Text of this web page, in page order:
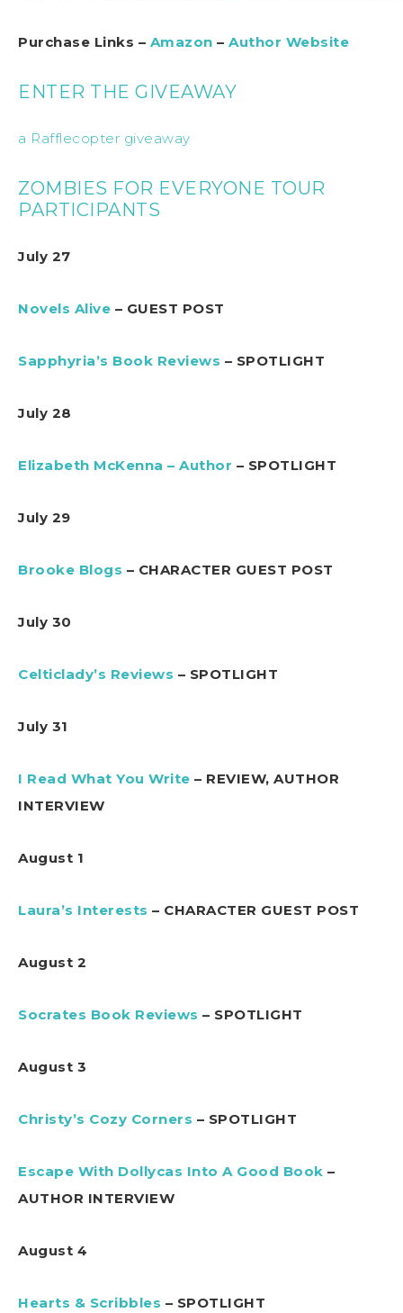
Purchase Links – Amazon – Author Website
ENTER THE GIVEAWAY
a Rafflecopter giveaway
ZOMBIES FOR EVERYONE TOUR
PARTICIPANTS
July 27
Novels Alive – GUEST POST
Sapphyria’s Book Reviews – SPOTLIGHT
July 28
Elizabeth McKenna – Author – SPOTLIGHT
July 29
Brooke Blogs – CHARACTER GUEST POST
July 30
Celticlady’s Reviews – SPOTLIGHT
July 31
I Read What You Write – REVIEW, AUTHOR
INTERVIEW
August 1
Laura’s Interests – CHARACTER GUEST POST
August 2
Socrates Book Reviews – SPOTLIGHT
August 3
Christy’s Cozy Corners – SPOTLIGHT
Escape With Dollycas Into A Good Book –
AUTHOR INTERVIEW
August 4
Hearts & Scribbles – SPOTLIGHT